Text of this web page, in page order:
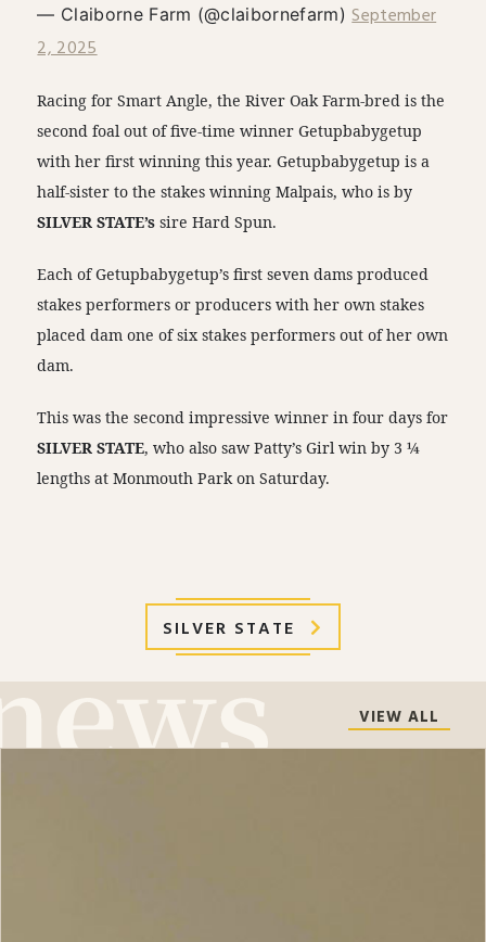
— Claiborne Farm (@claibornefarm)September
2, 2025
Racing for Smart Angle, the River Oak Farm-bred is the
second foal out of five-time winner Getupbabygetup
with her first winning this year. Getupbabygetup is a
half-sister to the stakes winning Malpais, who is by
SILVER STATE’ssire Hard Spun.
Each of Getupbabygetup’s first seven dams produced
stakes performers or producers with her own stakes
placed dam one of six stakes performers out of her own
dam.
This was the second impressive winner in four days for
SILVER STATE, who also saw Patty’s Girl win by 3 ¼
lengths at Monmouth Park on Saturday.
SILVER STATE
VIEW ALL